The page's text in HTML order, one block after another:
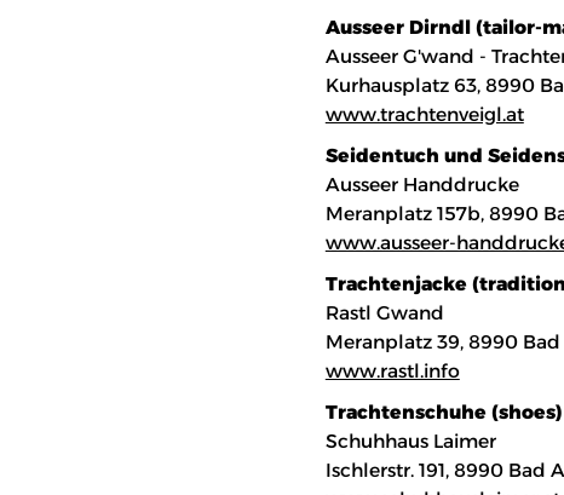
Ausseer Dirndl (tailor-
Ausseer G'wand -
Kurhausplatz 63, 8990
www.trachtenveigl.at
Seidentuch und
Ausseer Handdrucke
Meranplatz 157b, 8990
www.ausseer-
Trachtenjacke
Rastl Gwand
Meranplatz 39, 8990 Bad
www.rastl.info
Trachtenschuhe (shoes)
Schuhhaus Laimer
Ischlerstr. 191, 8990 Bad